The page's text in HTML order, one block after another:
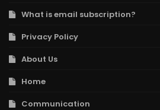
What is email subscription?
Privacy Policy
About Us
Home
Communication